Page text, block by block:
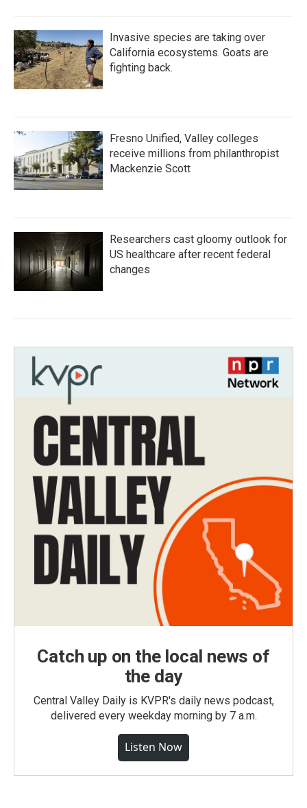
Invasive species are taking over
California ecosystems. Goats are
fighting back.
Fresno Unified, Valley colleges
receive millions from philanthropist
Mackenzie Scott
Researchers cast gloomy outlook for
US healthcare after recent federal
changes
Catch up on the local news of
the day
Central Valley Daily is KVPR's daily news podcast,
delivered every weekday morning by 7 a.m.
Listen Now